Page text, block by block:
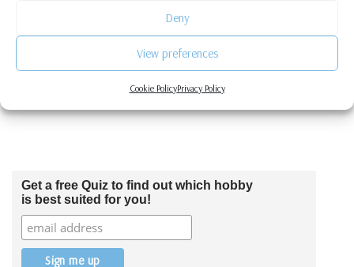
Deny
View preferences
Cookie PolicyPrivacy Policy
Get a free Quiz to find out which hobby
is best suited for you!